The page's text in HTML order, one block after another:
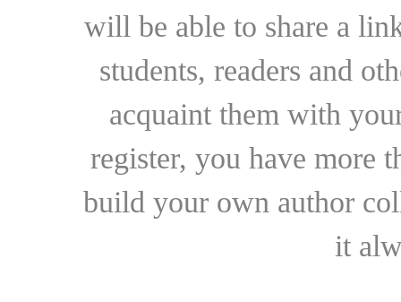
will be able to share a
students, readers and
acquaint them with
register, you have more
build your own author
it